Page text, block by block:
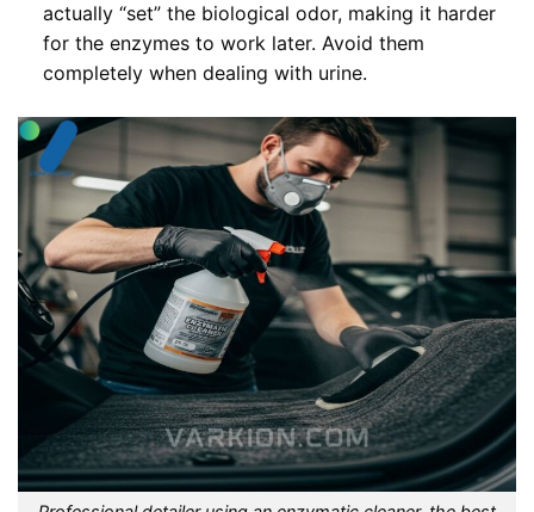
actually “set” the biological odor, making it harder
for the enzymes to work later. Avoid them
completely when dealing with urine.